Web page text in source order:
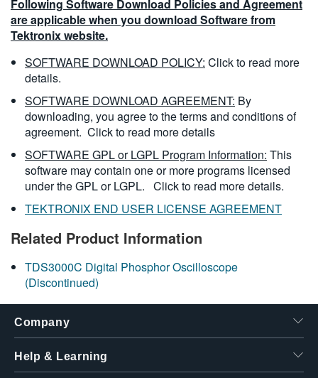
Following Software Download Policies and Agreement
are applicable when you download Software from
Tektronix website.
SOFTWARE DOWNLOAD POLICY: Click to read more
details.
SOFTWARE DOWNLOAD AGREEMENT: By
downloading, you agree to the terms and conditions of
agreement. Click to read more details
SOFTWARE GPL or LGPL Program Information: This
software may contain one or more programs licensed
under the GPL or LGPL. Click to read more details.
TEKTRONIX END USER LICENSE AGREEMENT
Related Product Information
TDS3000C Digital Phosphor Oscilloscope
(Discontinued)
Company
Help & Learning